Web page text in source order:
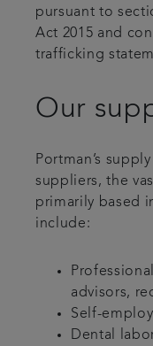
pursuant to
Act 2015 and
trafficking
Our
Portman’s
suppliers, the
primarily based
include:
advisors,
Self-
Dental